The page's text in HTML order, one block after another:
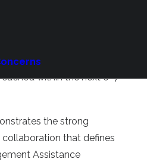
Shoreline Fire’s
in Davis,
south from Sacramento
location at the Palisades
within the next 6–7
the strong
that defines
Assistance